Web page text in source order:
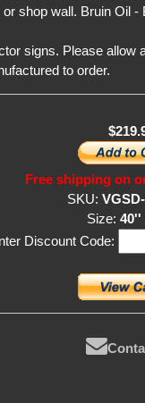
shop wall. Bruin Oil
signs. Please allow
to order.
Free shipping on
SKU:
Size: 40''
Discount Code: